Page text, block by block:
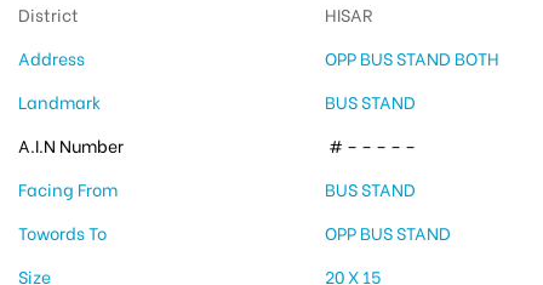
District
HISAR
Address
OPP BUS STAND BOTH
Landmark
BUS STAND
A.I.N Number
# – – – – –
Facing From
BUS STAND
Towords To
OPP BUS STAND
Size
20 X 15